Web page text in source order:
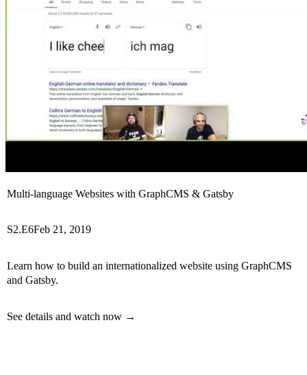
Multi-language Websites with GraphCMS & Gatsby
S2.E6Feb 21, 2019
Learn how to build an internationalized website using GraphCMS
and Gatsby.
See details and watch now